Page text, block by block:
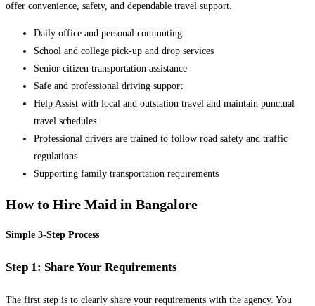
offer convenience, safety, and dependable travel support.
Daily office and personal commuting
School and college pick-up and drop services
Senior citizen transportation assistance
Safe and professional driving support
Help Assist with local and outstation travel and maintain punctual
travel schedules
Professional drivers are trained to follow road safety and traffic
regulations
Supporting family transportation requirements
How to Hire Maid in Bangalore
Simple 3-Step Process
Step 1: Share Your Requirements
The first step is to clearly share your requirements with the agency. You